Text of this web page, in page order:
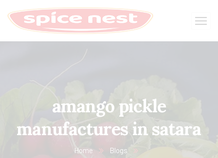
amango pickle
manufactures in satara
Home
Blogs